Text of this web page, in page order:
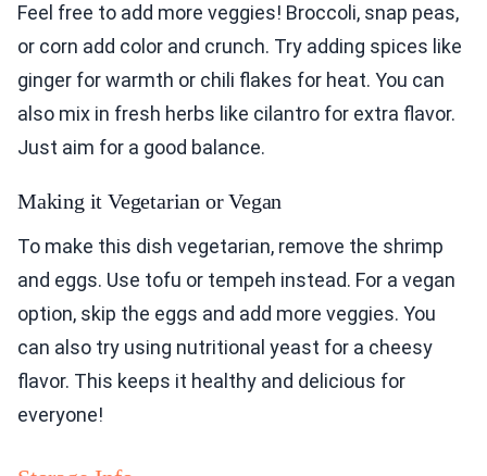
Feel free to add more veggies! Broccoli, snap peas,
or corn add color and crunch. Try adding spices like
ginger for warmth or chili flakes for heat. You can
also mix in fresh herbs like cilantro for extra flavor.
Just aim for a good balance.
Making it Vegetarian or Vegan
To make this dish vegetarian, remove the shrimp
and eggs. Use tofu or tempeh instead. For a vegan
option, skip the eggs and add more veggies. You
can also try using nutritional yeast for a cheesy
flavor. This keeps it healthy and delicious for
everyone!